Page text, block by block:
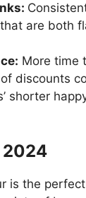
are both
More time
discounts
shorter
2024
is the